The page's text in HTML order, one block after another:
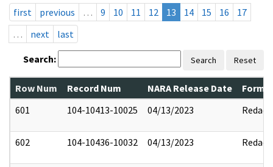
first
previous … 9 10 11 12 13 14 15 16
17
…
next last
Search: Search Reset
Row Num Record Num NARA Release Date
601
104-10413-10025 04/13/2023 Redact
602 104-10436-10032 04/13/2023 Redact